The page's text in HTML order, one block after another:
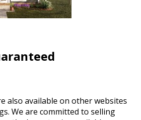
also available on other websites
We are committed to selling